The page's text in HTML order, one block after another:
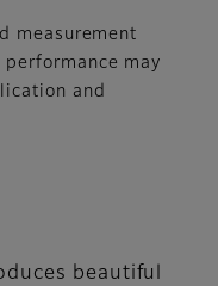
measurement
may
and
beautiful